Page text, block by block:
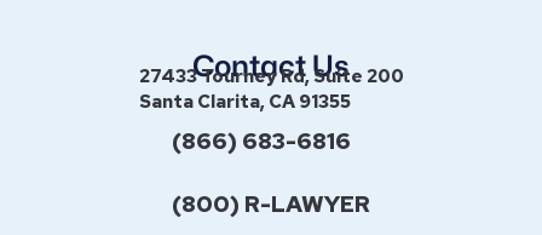
Contact Us
27433 Tourney Rd, Suite 200
Santa Clarita, CA 91355
(866) 683-6816
(800) R-LAWYER